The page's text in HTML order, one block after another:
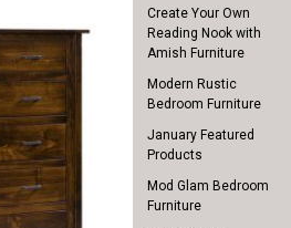
Create Your Own
Reading Nook with
Amish Furniture
Modern Rustic
Bedroom Furniture
January Featured
Products
Mod Glam Bedroom
Furniture